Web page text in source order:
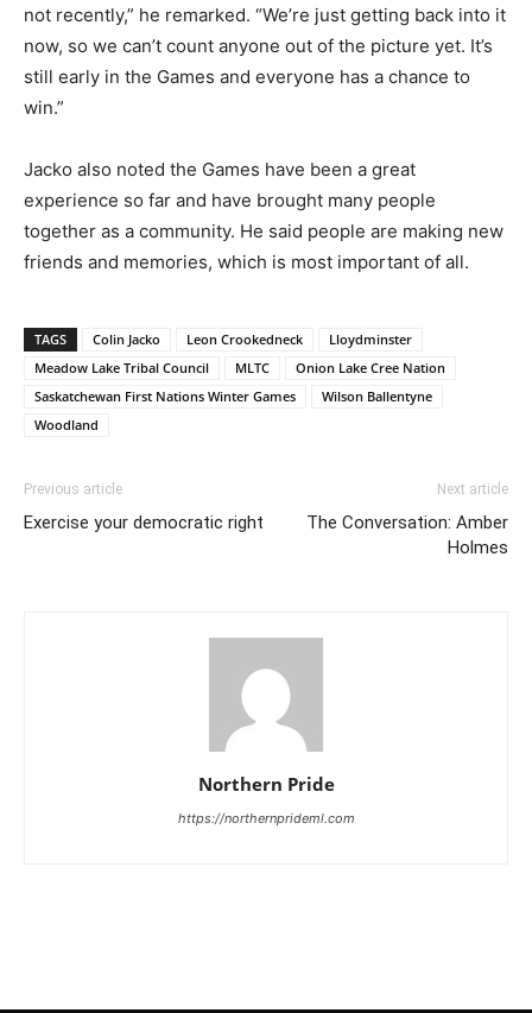
not recently,” he remarked. “We’re just getting back into it
now, so we can’t count anyone out of the picture yet. It’s
still early in the Games and everyone has a chance to
win.”
Jacko also noted the Games have been a great
experience so far and have brought many people
together as a community. He said people are making new
friends and memories, which is most important of all.
TAGS Colin Jacko Leon Crookedneck
Lloydminster
Meadow Lake Tribal Council
MLTC
Onion Lake Cree Nation
Saskatchewan First Nations Winter Games
Wilson Ballentyne
Woodland
Previous article
Exercise your democratic right
Next article
The Conversation: Amber
Holmes
Northern Pride
https://northernprideml.com